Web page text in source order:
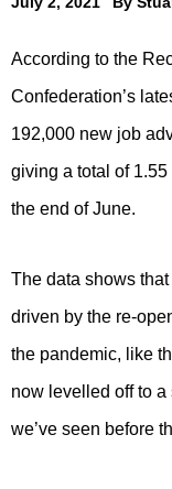
According to the
Confederation’s
192,000 new job
giving a total of
the end of June.
The data shows
driven by the re-
the pandemic, like
now levelled off to
we’ve seen before